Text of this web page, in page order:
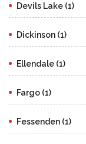
Devils Lake (1)
Dickinson (1)
Ellendale (1)
Fargo (1)
Fessenden (1)